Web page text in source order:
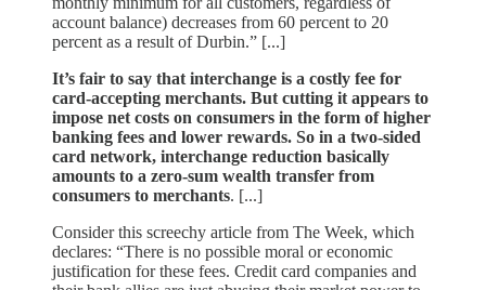
account balance) decreases from 60 percent to 20
percent as a result of Durbin.” [...]
It’s fair to say that interchange is a costly fee for
card-accepting merchants. But cutting it appears to
impose net costs on consumers in the form of higher
banking fees and lower rewards. So in a two-sided
card network, interchange reduction basically
amounts to a zero-sum wealth transfer from
consumers to merchants. [...]
Consider this screechy article from The Week, which
declares: “There is no possible moral or economic
justification for these fees. Credit card companies and